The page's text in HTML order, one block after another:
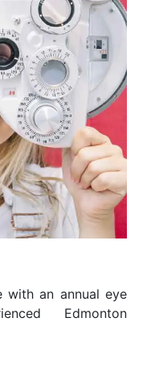
with an annual eye
Edmonton